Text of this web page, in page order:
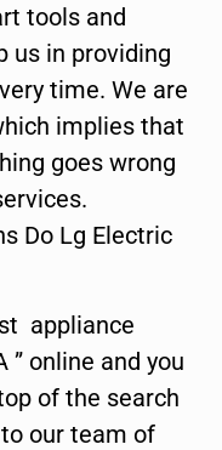
tools and
us in providing
time. We are
implies that
goes wrong
Do Lg Electric
appliance
” online and you
of the search
our team of